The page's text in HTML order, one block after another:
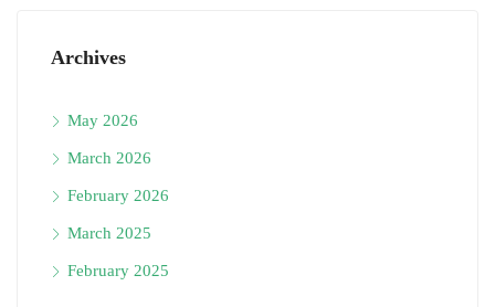
Archives
May 2026
March 2026
February 2026
March 2025
February 2025